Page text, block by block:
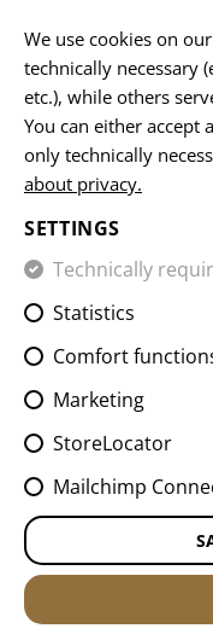
HOME GUNS AR15
CG15
GUN
We use cookies on
technically necessary
etc.), while others
You can either accept
only technically
about privacy.
SETTINGS
Technically
Statistics
Comfort
Marketing
StoreLocator
Mailchimp